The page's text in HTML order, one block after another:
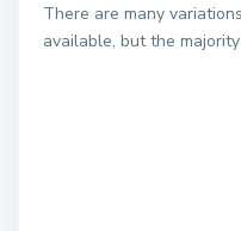
There are many
available, but the